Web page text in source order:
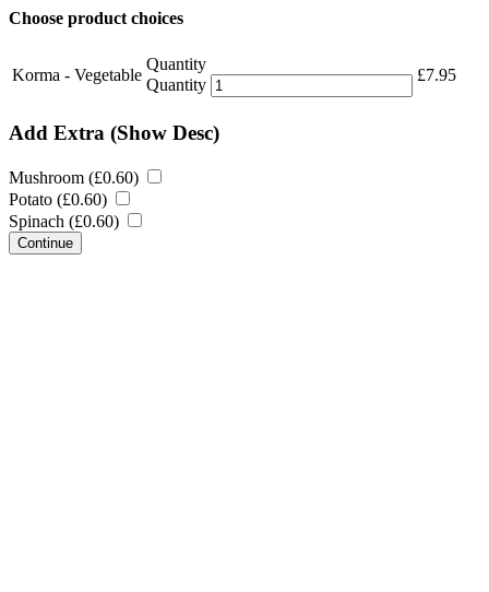
Choose product choices
Korma - Vegetable
Quantity
Quantity
£7.95
Add Extra (Show Desc)
Mushroom (£0.60)
Potato (£0.60)
Spinach (£0.60)